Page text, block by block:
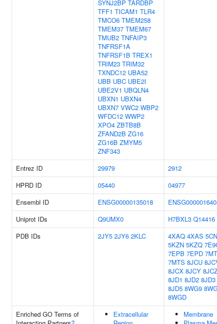
SYNJ2BP TARDBP
TFF1 TICAM1 TLR4
TMCO6 TMEM258
TMEM37 TMEM67
TMUB2 TNFAIP3
TNFRSF1A
TNFRSF1B TREX1
TRIM23 TRIM32
TXNDC12 UBA52
UBB UBC UBE2I
UBE2V1 UBQLN4
UBXN1 UBXN4
UBXN7 VWC2 WBP2
WFDC12 WWP2
XPO4 ZBTB8B
ZFAND2B ZG16
ZG16B ZMYM5
ZNF343
Entrez ID
29979
2912
HPRD ID
05440
04977
Ensembl ID
ENSG00000135018
Uniprot IDs
Q9UMX0 H7BXL3 Q14416
PDB IDs
2JY5 2JY6 2KLC 4XAQ 4XAS
5KZN 5KZQ
7EPB 7EPD
7MTS 8JCU
8JCX 8JCY
8JD1 8JD2 8JD3
8JD5 8WG9
8WGD
Enriched GO Terms of
Extracellular
Membrane